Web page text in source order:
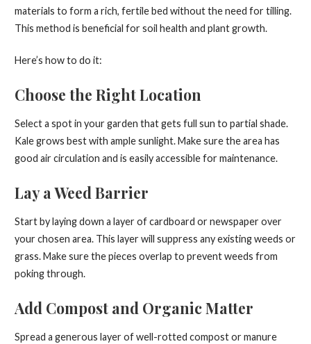
materials to form a rich, fertile bed without the need for tilling.
This method is beneficial for soil health and plant growth.
Here’s how to do it:
Choose the Right Location
Select a spot in your garden that gets full sun to partial shade.
Kale grows best with ample sunlight. Make sure the area has
good air circulation and is easily accessible for maintenance.
Lay a Weed Barrier
Start by laying down a layer of cardboard or newspaper over
your chosen area. This layer will suppress any existing weeds or
grass. Make sure the pieces overlap to prevent weeds from
poking through.
Add Compost and Organic Matter
Spread a generous layer of well-rotted compost or manure